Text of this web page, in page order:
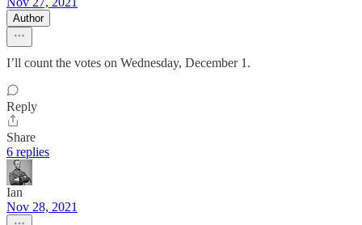
Author
I’ll count the votes on Wednesday, December 1.
Reply
Share
6 replies
Ian
Nov 28, 2021